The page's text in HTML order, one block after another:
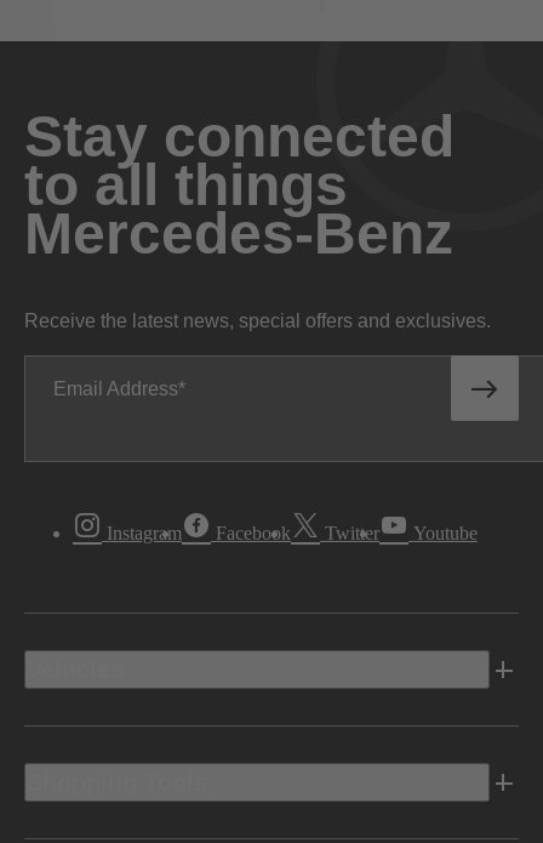
Stay connected
to all things
Mercedes-Benz
Receive the latest news, special offers and exclusives.
Email Address
Instagram Facebook Twitter Youtube